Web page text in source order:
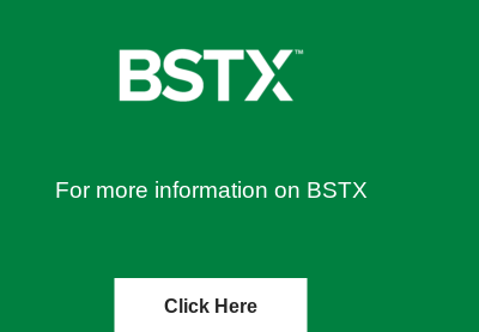
For more information on BSTX
Click Here